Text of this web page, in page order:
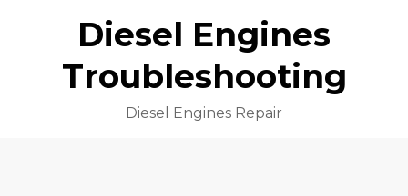
Diesel Engines
Troubleshooting
Diesel Engines Repair